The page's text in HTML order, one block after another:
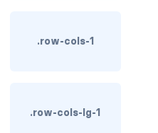
.row-cols-1
.row-cols-lg-1